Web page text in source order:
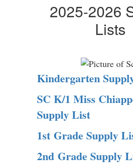
2025-2026
Lists
Kindergarten
SC K/1 Miss
Supply List
1st Grade Supply
2nd Grade Supply